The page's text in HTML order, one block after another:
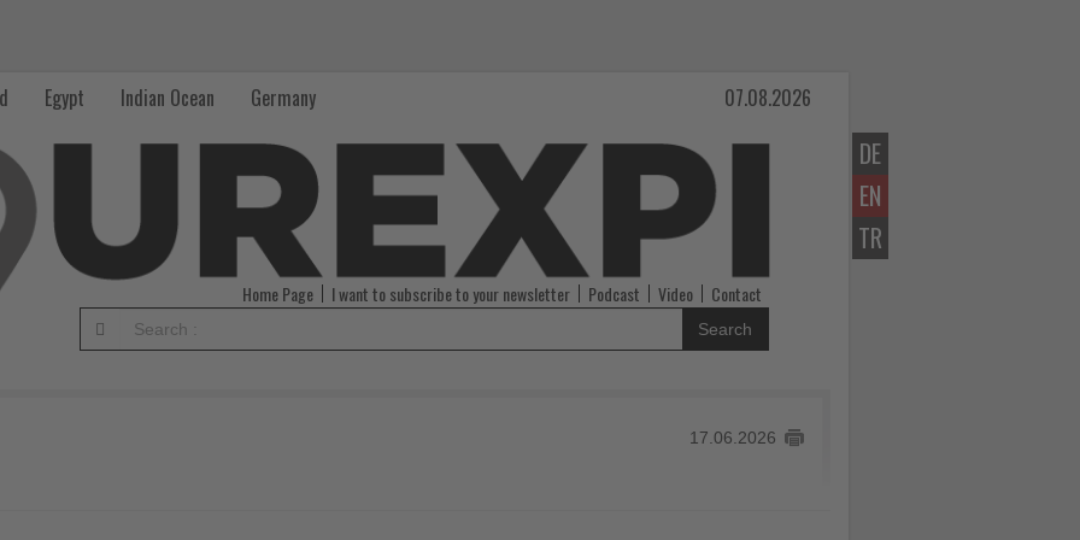
DE
EN
TR
Egypt Indian Ocean Germany 07.08.2026
Home Page I want to subscribe to your newsletter Podcast Video Contact
Search
17.06.2026